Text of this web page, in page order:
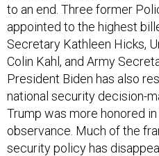
to an end. Three former
appointed to the highest
Secretary Kathleen Hicks,
Colin Kahl, and Army
President Biden has also
national security decision-
Trump was more honored
observance. Much of the
security policy has